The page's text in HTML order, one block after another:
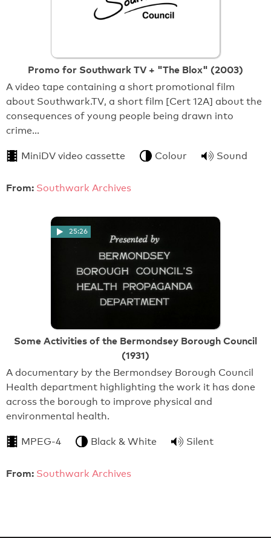
Promo for Southwark TV + "The Blox" (2003)
A video tape containing a short promotional film
about Southwark.TV, a short film [Cert 12A] about the
consequences of young people being drawn into
crime…
MiniDV video cassette Colour Sound
From: Southwark Archives
25:26
Some Activities of the Bermondsey Borough Council
(1931)
A documentary by the Bermondsey Borough Council
Health department highlighting the work it has done
across the borough to improve physical and
environmental health.
MPEG-4 Black & White Silent
From: Southwark Archives